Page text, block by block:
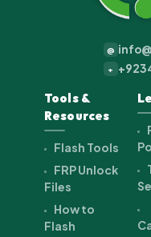
@
+
Tools &
Resources
Flash Tools
FRP Unlock
Files
How to
Flash